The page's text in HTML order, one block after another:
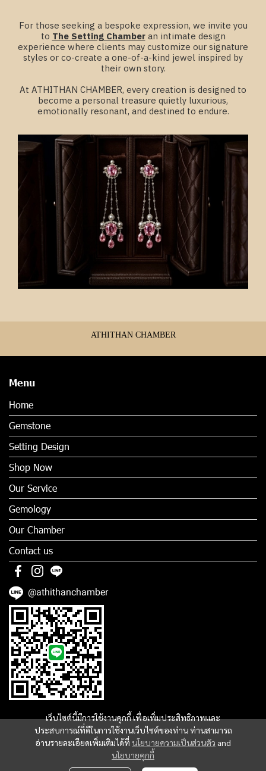
For those seeking a bespoke expression, we invite you
to The Setting Chamberan intimate design
experience where clients may customize our signature
styles or co-create a one-of-a-kind jewel inspired by
their own story.
At ATHITHAN CHAMBER, every creation is designed to
become a personal treasure quietly luxurious,
emotionally resonant, and destined to endure.
ATHITHAN CHAMBER
เว็บไซต์นี้มีการใช้งานคุกกี้ เพื่อเพิ่มประสิทธิภาพและ
ประสบการณ์ที่ดีในการใช้งานเว็บไซต์ของท่าน ท่านสามารถ
อ่านรายละเอียดเพิ่มเติมได้ที่ นโยบายความเป็นส่วนตัว and
นโยบายคุกกี้
Menu
Home
Gemstone
Setting Design
Shop Now
Our Service
Gemology
Our Chamber
Contact us
@athithanchamber